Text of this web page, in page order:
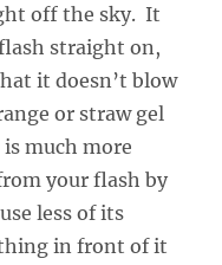
off the sky. It
straight on,
it doesn’t blow
or straw gel
much more
your flash by
less of its
in front of it